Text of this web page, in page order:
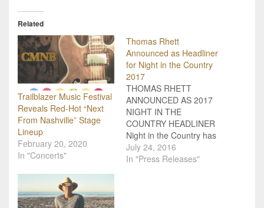
Related
Trailblazer Music Festival
Reveals Red-Hot “Next
From Nashville” Stage
Lineup
February 20, 2020
In "Concerts"
Thomas Rhett
Announced as Headliner
for Night in the Country
2017
THOMAS RHETT
ANNOUNCED AS 2017
NIGHT IN THE
COUNTRY HEADLINER
Night in the Country has
announced country star
Thomas Rhett as the
July 24, 2016
In "Press Releases"